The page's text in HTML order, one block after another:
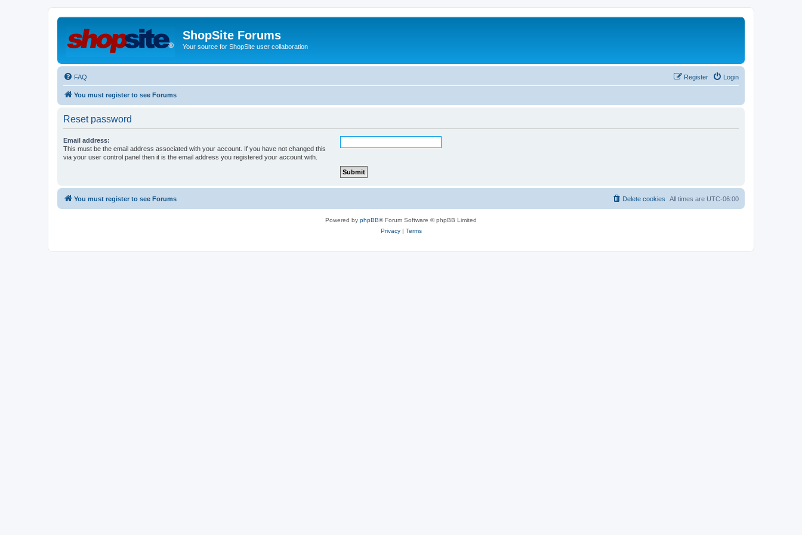
ShopSite Forums
Your source for ShopSite user collaboration
FAQ Login
Register
You must register to see Forums
Reset password
Email address:
This must be the email address associated with your account. If you have not changed this
via your user control panel then it is the email address you registered your account with.
You must register to see Forums All times are UTC-06:00
Delete cookies
Powered by phpBB® Forum Software © phpBB Limited
Privacy| Terms